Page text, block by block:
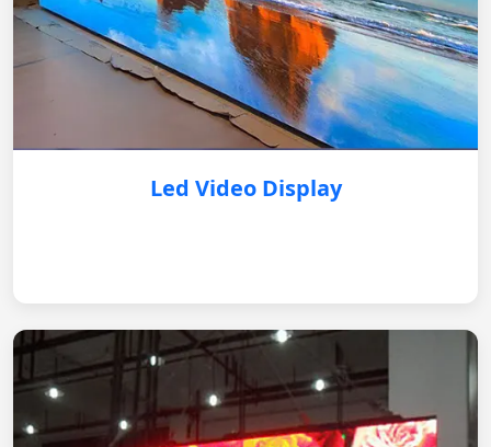
Led Video Display